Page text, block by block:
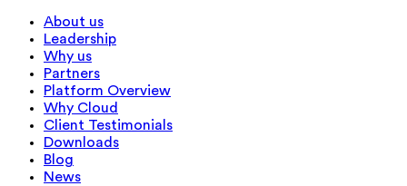
About us
Leadership
Why us
Partners
Platform Overview
Why Cloud
Client Testimonials
Downloads
Blog
News